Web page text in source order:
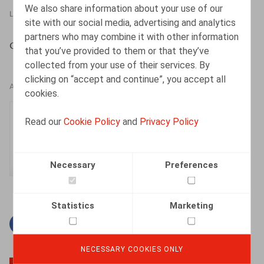
We also share information about your use of our
site with our social media, advertising and analytics
partners who may combine it with other information
that you’ve provided to them or that they’ve
collected from your use of their services. By
clicking on “accept and continue”, you accept all
cookies.
Read ourCookie Policy and Privacy Policy
Necessary Preferences
Statistics Marketing
NECESSARY COOKIES ONLY
LEGAL MAGAZINES 01.05.2015
Cattoir, H., Truyers, A., Oriëntatie 2015, afl. 4, 74-83
AUTHORS
Hanne Cattoir
Facebook
TwitterLinkedin